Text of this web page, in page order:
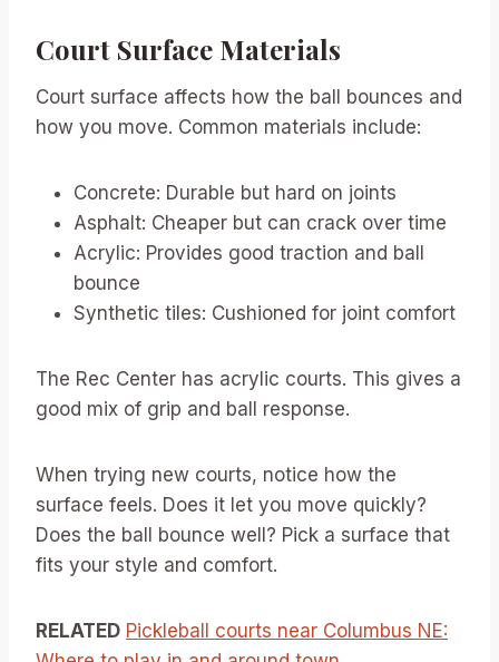
Court Surface Materials
Court surface affects how the ball bounces and
how you move. Common materials include:
Concrete: Durable but hard on joints
Asphalt: Cheaper but can crack over time
Acrylic: Provides good traction and ball
bounce
Synthetic tiles: Cushioned for joint comfort
The Rec Center has acrylic courts. This gives a
good mix of grip and ball response.
When trying new courts, notice how the
surface feels. Does it let you move quickly?
Does the ball bounce well? Pick a surface that
fits your style and comfort.
RELATED Pickleball courts near Columbus NE: